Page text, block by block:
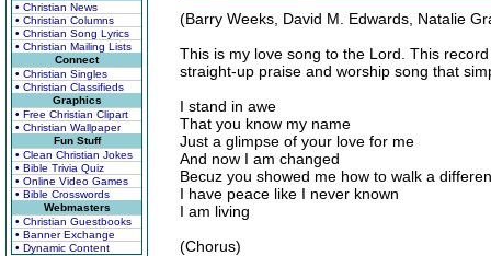
• Christian News
• Christian Columns
• Christian Song Lyrics
• Christian Mailing Lists
Connect
• Christian Singles
• Christian Classifieds
Graphics
• Free Christian Clipart
• Christian Wallpaper
Fun Stuff
• Clean Christian Jokes
• Bible Trivia Quiz
• Online Video Games
• Bible Crosswords
Webmasters
• Christian Guestbooks
• Banner Exchange
• Dynamic Content
(Barry Weeks, David M. Edwards, Natalie
This is my love song to the Lord. This
straight-up praise and worship song that
I stand in awe
That you know my name
Just a glimpse of your love for me
And now I am changed
Becuz you showed me how to walk a
I have peace like I never known
I am living
(Chorus)